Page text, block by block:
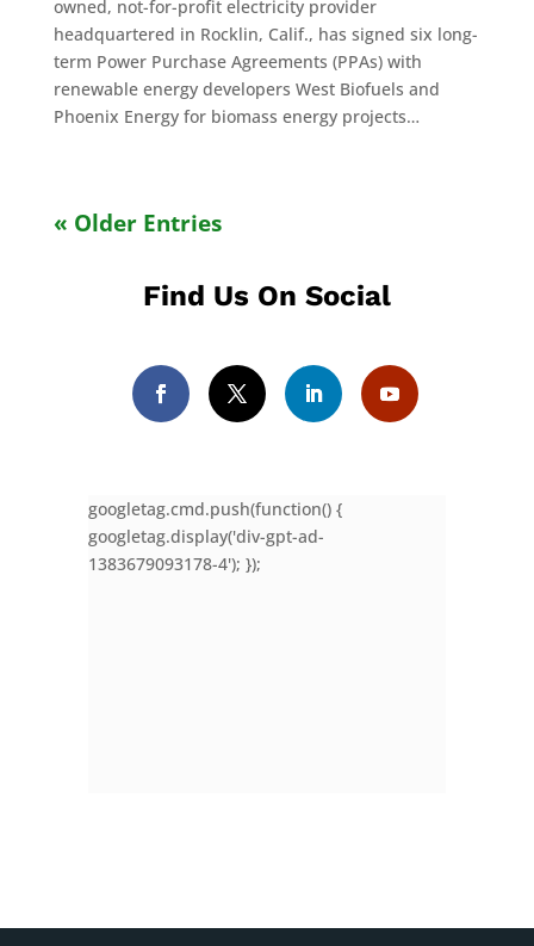
owned, not-for-profit electricity provider
headquartered in Rocklin, Calif., has signed six long-
term Power Purchase Agreements (PPAs) with
renewable energy developers West Biofuels and
Phoenix Energy for biomass energy projects…
« Older Entries
Find Us On Social
googletag.cmd.push(function() {
googletag.display('div-gpt-ad-
1383679093178-4'); });